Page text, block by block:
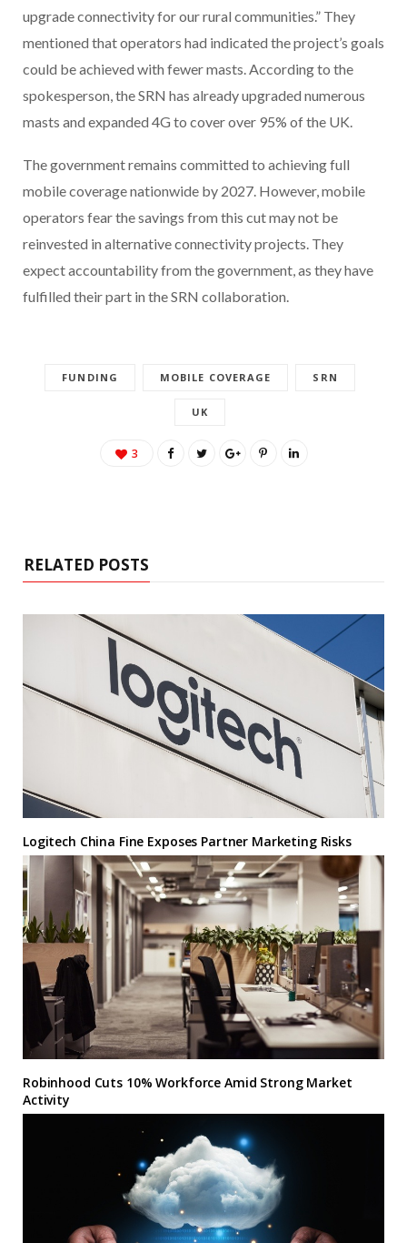
upgrade connectivity for our rural communities.” They
mentioned that operators had indicated the project’s goals
could be achieved with fewer masts. According to the
spokesperson, the SRN has already upgraded numerous
masts and expanded 4G to cover over 95% of the UK.
The government remains committed to achieving full
mobile coverage nationwide by 2027. However, mobile
operators fear the savings from this cut may not be
reinvested in alternative connectivity projects. They
expect accountability from the government, as they have
fulfilled their part in the SRN collaboration.
FUNDING MOBILE COVERAGE SRN
UK
3
RELATED POSTS
Logitech China Fine Exposes Partner Marketing Risks
Robinhood Cuts 10% Workforce Amid Strong Market
Activity